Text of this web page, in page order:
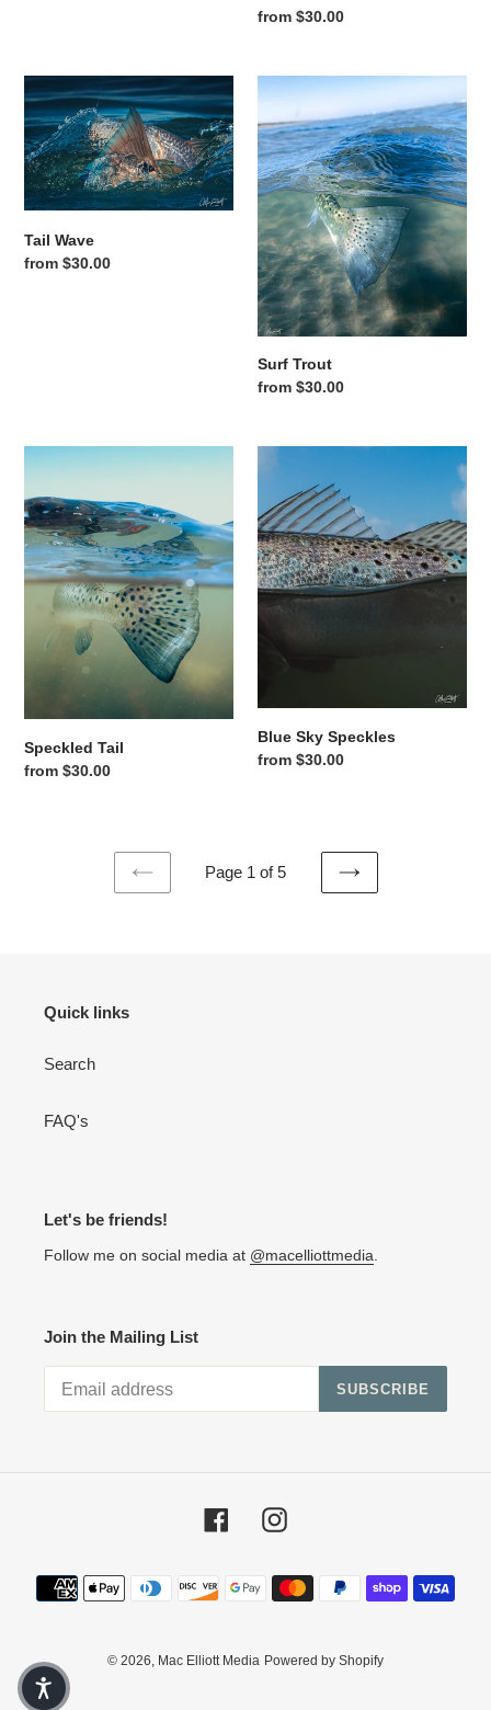
Regular price
from $30.00
Tail Wave
Tail Wave
Regular price
from $30.00
Surf Trout
Surf Trout
Regular price
from $30.00
Speckled Tail
Speckled Tail
Regular price
from $30.00
Blue Sky Speckles
Regular price
from $30.00
PREVIOUS
Page 1 of 5
NEXT
Quick links
Search
FAQ's
Let's be friends!
Follow me on social media at @macelliottmedia
Join the Mailing List
SUBSCRIBE
FacebookInstagram
Payment methods
© 2026, Mac Elliott Media Powered by Shopify